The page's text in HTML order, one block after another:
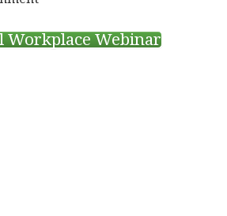
Workplace Webinar